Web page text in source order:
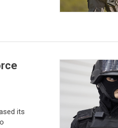
its